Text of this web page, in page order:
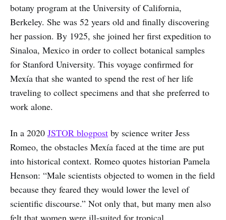
botany program at the University of California,
Berkeley. She was 52 years old and finally discovering
her passion. By 1925, she joined her first expedition to
Sinaloa, Mexico in order to collect botanical samples
for Stanford University. This voyage confirmed for
Mexía that she wanted to spend the rest of her life
traveling to collect specimens and that she preferred to
work alone.
In a 2020 JSTOR blogpost by science writer Jess
Romeo, the obstacles Mexía faced at the time are put
into historical context. Romeo quotes historian Pamela
Henson: “Male scientists objected to women in the field
because they feared they would lower the level of
scientific discourse.” Not only that, but many men also
felt that women were ill-suited for tropical